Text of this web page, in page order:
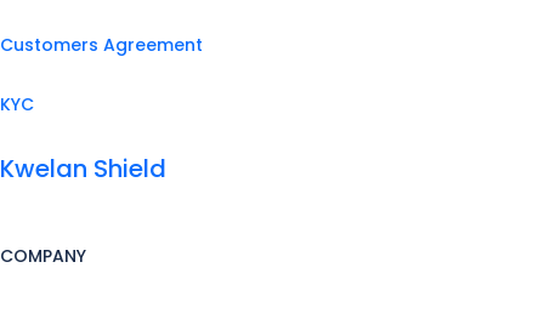
Customers Agreement
KYC
Kwelan Shield
COMPANY